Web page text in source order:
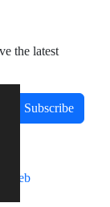
the latest
Subscribe